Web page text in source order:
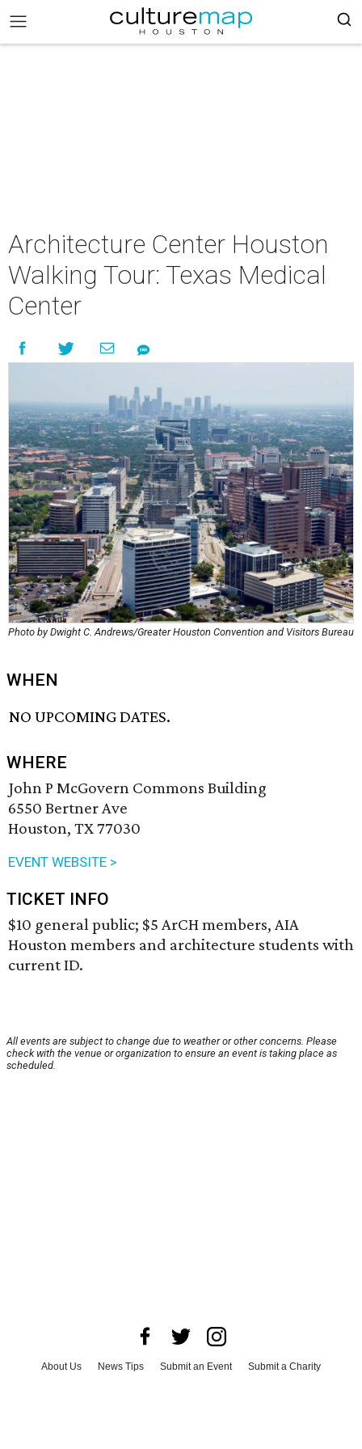
Architecture Center Houston
Walking Tour: Texas Medical
Center
Photo by Dwight C. Andrews/Greater Houston Convention and Visitors Bureau
WHEN
NO UPCOMING DATES.
WHERE
John P McGovern Commons Building
6550 Bertner Ave
Houston, TX 77030
EVENT WEBSITE >
TICKET INFO
$10 general public; $5 ArCH members, AIA
Houston members and architecture students with
current ID.
All events are subject to change due to weather or other concerns. Please
check with the venue or organization to ensure an event is taking place as
scheduled.
About Us News Tips Submit an Event
Submit a Charity